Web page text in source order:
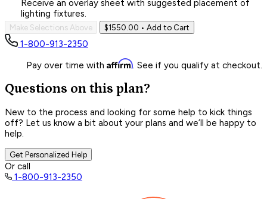
Receive an overlay sheet with suggested placement of
lighting fixtures.
Make Selections Above $1550.00 • Add to Cart
1-800-913-2350
Pay over time with Affirm. See if you qualify at checkout.
Questions on this plan?
New to the process and looking for some help to kick things
off? Let us know a bit about your plans and we’ll be happy to
help.
Get Personalized Help
Or call
1-800-913-2350